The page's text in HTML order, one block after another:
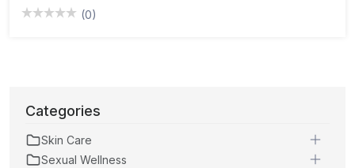
(0)
Categories
Skin Care
Sexual Wellness